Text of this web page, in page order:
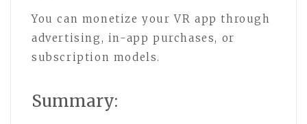
You can monetize your VR app through
advertising, in-app purchases, or
subscription models.
Summary: